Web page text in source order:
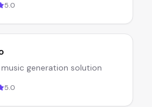
5.0
generation solution
5.0